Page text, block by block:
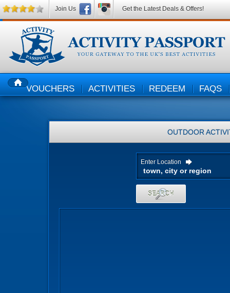
HOMEVOUCHERS ACTIVITIES REDEEM FAQS
OUTDOOR
Enter Location
SEARCH
Join Us Get the Latest Deals & Offers!